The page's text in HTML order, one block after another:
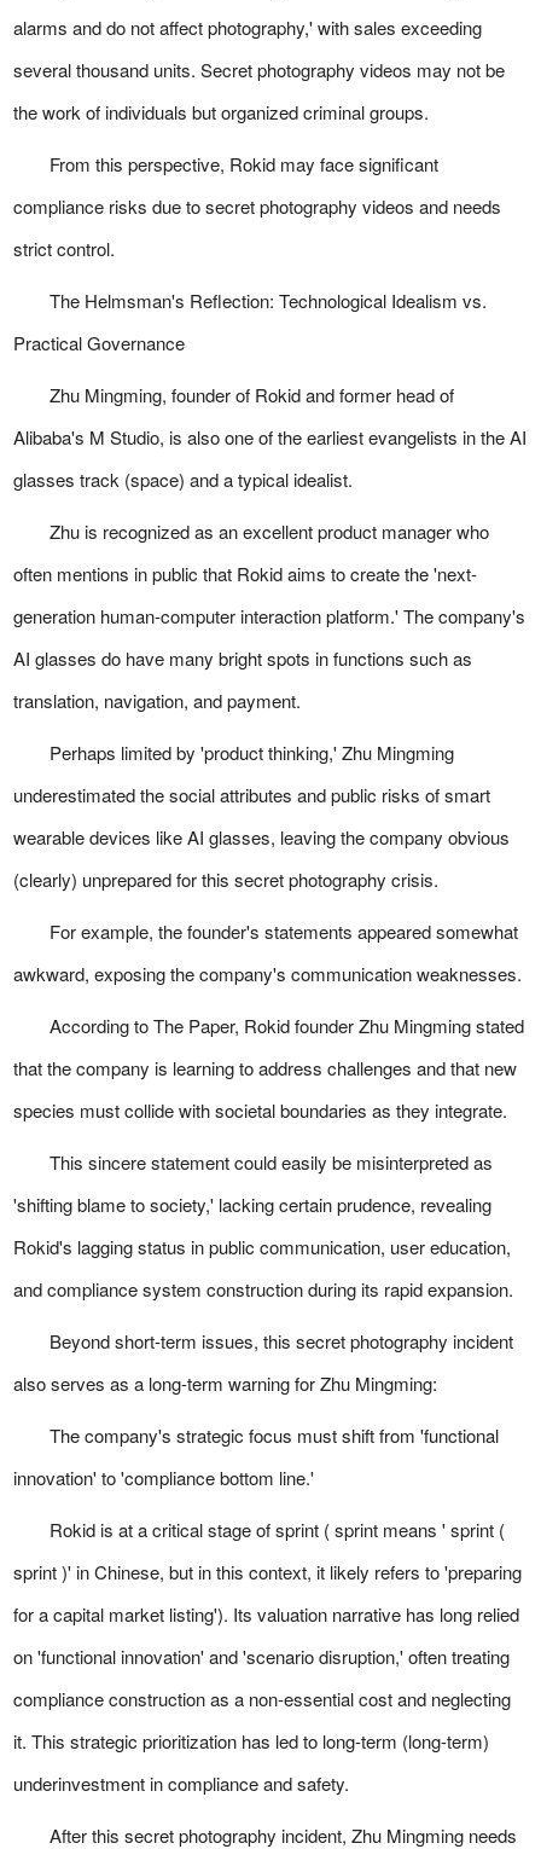
alarms and do not affect photography,' with sales exceeding
several thousand units. Secret photography videos may not be
the work of individuals but organized criminal groups.
From this perspective, Rokid may face significant
compliance risks due to secret photography videos and needs
strict control.
The Helmsman's Reflection: Technological Idealism vs.
Practical Governance
Zhu Mingming, founder of Rokid and former head of
Alibaba's M Studio, is also one of the earliest evangelists in the AI
glasses track (space) and a typical idealist.
Zhu is recognized as an excellent product manager who
often mentions in public that Rokid aims to create the 'next-
generation human-computer interaction platform.' The company's
AI glasses do have many bright spots in functions such as
translation, navigation, and payment.
Perhaps limited by 'product thinking,' Zhu Mingming
underestimated the social attributes and public risks of smart
wearable devices like AI glasses, leaving the company obvious
(clearly) unprepared for this secret photography crisis.
For example, the founder's statements appeared somewhat
awkward, exposing the company's communication weaknesses.
According to The Paper, Rokid founder Zhu Mingming stated
that the company is learning to address challenges and that new
species must collide with societal boundaries as they integrate.
This sincere statement could easily be misinterpreted as
'shifting blame to society,' lacking certain prudence, revealing
Rokid's lagging status in public communication, user education,
and compliance system construction during its rapid expansion.
Beyond short-term issues, this secret photography incident
also serves as a long-term warning for Zhu Mingming:
The company's strategic focus must shift from 'functional
innovation' to 'compliance bottom line.'
Rokid is at a critical stage of sprint ( sprint means ' sprint (
sprint )' in Chinese, but in this context, it likely refers to 'preparing
for a capital market listing'). Its valuation narrative has long relied
on 'functional innovation' and 'scenario disruption,' often treating
compliance construction as a non-essential cost and neglecting
it. This strategic prioritization has led to long-term (long-term)
underinvestment in compliance and safety.
After this secret photography incident, Zhu Mingming needs